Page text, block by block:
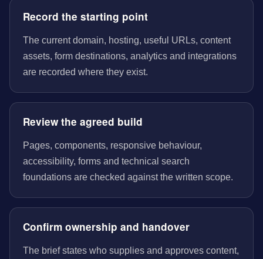
Record the starting point
The current domain, hosting, useful URLs, content
assets, form destinations, analytics and integrations
are recorded where they exist.
Review the agreed build
Pages, components, responsive behaviour,
accessibility, forms and technical search
foundations are checked against the written scope.
Confirm ownership and handover
The brief states who supplies and approves content,